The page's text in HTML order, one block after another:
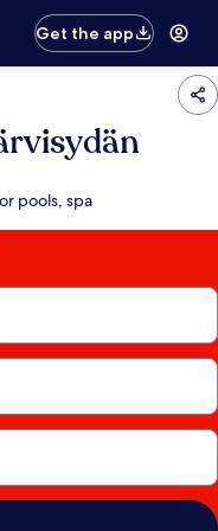
Get the app
pools, spa